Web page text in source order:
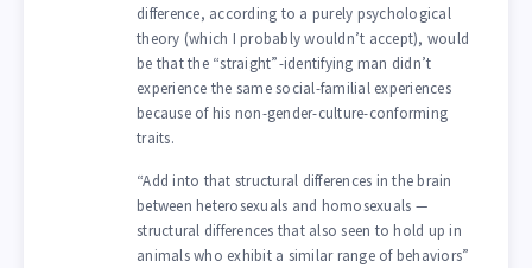
difference, according to a purely psychological
theory (which I probably wouldn’t accept), would
be that the “straight”-identifying man didn’t
experience the same social-familial experiences
because of his non-gender-culture-conforming
traits.
“Add into that structural differences in the brain
between heterosexuals and homosexuals —
structural differences that also seen to hold up in
animals who exhibit a similar range of behaviors”